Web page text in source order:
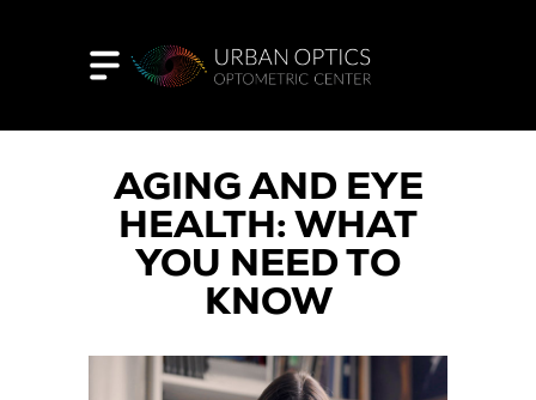
AGING AND EYE
HEALTH: WHAT
YOU NEED TO
KNOW